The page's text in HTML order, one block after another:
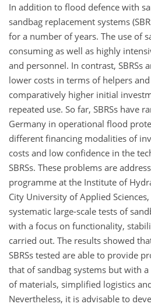
In addition to flood defence with
sandbag replacement systems
for a number of years. The use of
consuming as well as highly
and personnel. In contrast, SBRSs
lower costs in terms of helpers
comparatively higher initial
repeated use. So far, SBRSs have
Germany in operational flood
different financing modalities of
costs and low confidence in the
SBRSs. These problems are
programme at the Institute of
City University of Applied
systematic large-scale tests of
with a focus on functionality,
carried out. The results showed
SBRSs tested are able to provide
that of sandbag systems but with
of materials, simplified logistics
Nevertheless, it is advisable to